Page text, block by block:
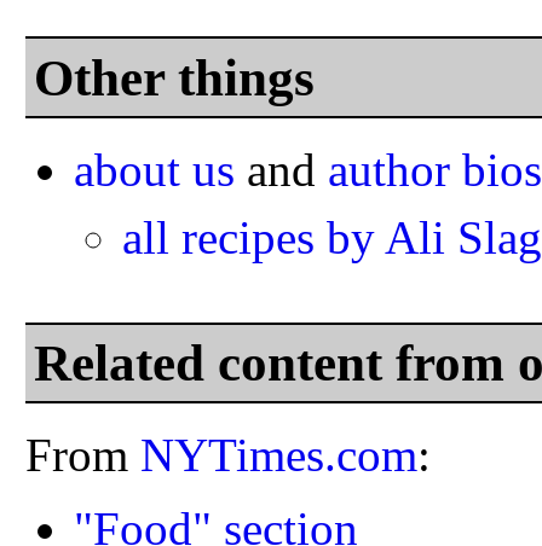
Other things
about us and author bios
all recipes by Ali
Related content from
From NYTimes.com:
"Food" section